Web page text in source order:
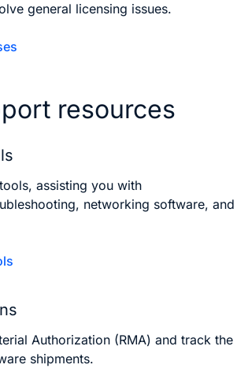
general licensing issues.
resources
assisting you with
networking software, and
Authorization (RMA) and track the
shipments.